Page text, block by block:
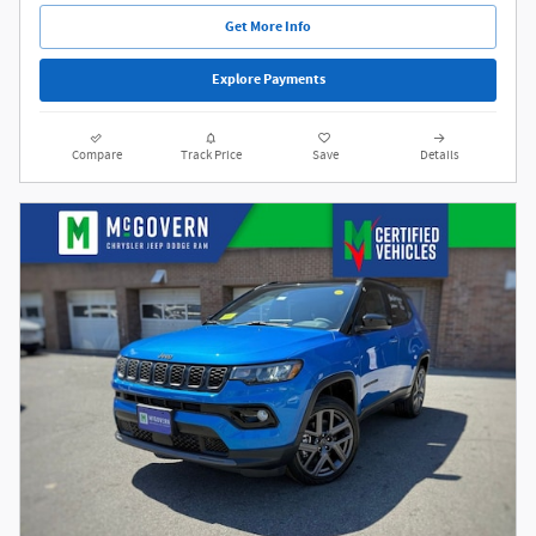
Get More Info
Explore Payments
Compare Track Price Save Details